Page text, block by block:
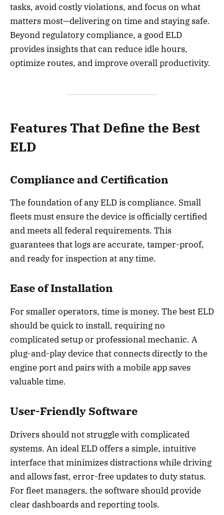
tasks, avoid costly violations, and focus on what
matters most—delivering on time and staying safe.
Beyond regulatory compliance, a good ELD
provides insights that can reduce idle hours,
optimize routes, and improve overall productivity.
Features That Define the Best
ELD
Compliance and Certification
The foundation of any ELD is compliance. Small
fleets must ensure the device is officially certified
and meets all federal requirements. This
guarantees that logs are accurate, tamper-proof,
and ready for inspection at any time.
Ease of Installation
For smaller operators, time is money. The best ELD
should be quick to install, requiring no
complicated setup or professional mechanic. A
plug-and-play device that connects directly to the
engine port and pairs with a mobile app saves
valuable time.
User-Friendly Software
Drivers should not struggle with complicated
systems. An ideal ELD offers a simple, intuitive
interface that minimizes distractions while driving
and allows fast, error-free updates to duty status.
For fleet managers, the software should provide
clear dashboards and reporting tools.